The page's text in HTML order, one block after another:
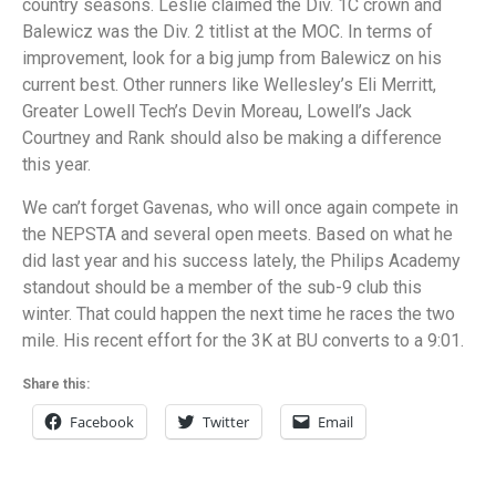
country seasons. Leslie claimed the Div. 1C crown and
Balewicz was the Div. 2 titlist at the MOC. In terms of
improvement, look for a big jump from Balewicz on his
current best. Other runners like Wellesley’s Eli Merritt,
Greater Lowell Tech’s Devin Moreau, Lowell’s Jack
Courtney and Rank should also be making a difference
this year.
We can’t forget Gavenas, who will once again compete in
the NEPSTA and several open meets. Based on what he
did last year and his success lately, the Philips Academy
standout should be a member of the sub-9 club this
winter. That could happen the next time he races the two
mile. His recent effort for the 3K at BU converts to a 9:01.
Share this:
Facebook Twitter Email